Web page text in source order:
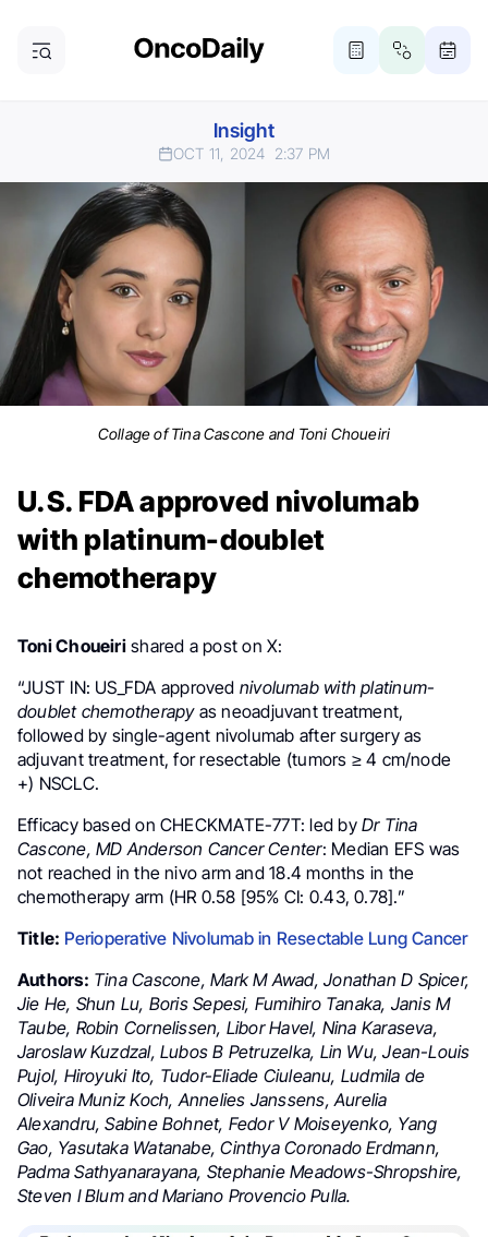
Insight
OCT 11, 2024 2:37 PM
Collage of Tina Cascone and Toni Choueiri
U.S. FDA approved nivolumab
with platinum-doublet
chemotherapy
Toni Choueirishared a post on X:
“JUST IN: US_FDA approved nivolumab with platinum-
doublet chemotherapyas neoadjuvant treatment,
followed by single-agent nivolumab after surgery as
adjuvant treatment, for resectable (tumors ≥ 4 cm/node
+) NSCLC.
Efficacy based on CHECKMATE-77T: led by Dr Tina
Cascone, MD Anderson Cancer Center: Median EFS was
not reached in the nivo arm and 18.4 months in the
chemotherapy arm (HR 0.58 [95% CI: 0.43, 0.78].”
Title: Perioperative Nivolumab in Resectable Lung Cancer
Authors: Tina Cascone, Mark M Awad, Jonathan D Spicer,
Jie He, Shun Lu, Boris Sepesi, Fumihiro Tanaka, Janis M
Taube, Robin Cornelissen, Libor Havel, Nina Karaseva,
Jaroslaw Kuzdzal, Lubos B Petruzelka, Lin Wu, Jean-Louis
Pujol, Hiroyuki Ito, Tudor-Eliade Ciuleanu, Ludmila de
Oliveira Muniz Koch, Annelies Janssens, Aurelia
Alexandru, Sabine Bohnet, Fedor V Moiseyenko, Yang
Gao, Yasutaka Watanabe, Cinthya Coronado Erdmann,
Padma Sathyanarayana, Stephanie Meadows-Shropshire,
Steven I Blum and Mariano Provencio Pulla.